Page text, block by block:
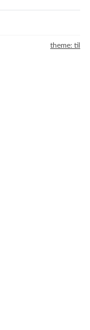
theme: til